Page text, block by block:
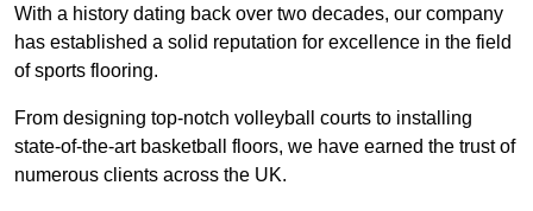
With a history dating back over two decades, our company
has established a solid reputation for excellence in the field
of sports flooring.
From designing top-notch volleyball courts to installing
state-of-the-art basketball floors, we have earned the trust of
numerous clients across the UK.